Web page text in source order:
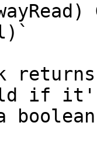
if